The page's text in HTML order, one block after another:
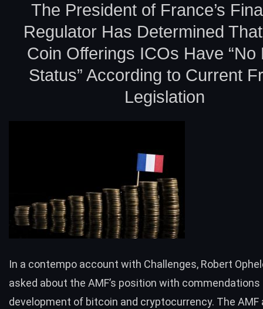
The President of France’s
Regulator Has Determined
Coin Offerings ICOs Have “No
Status” According to Current
Legislation
In a contempo account with Challenges, Robert
asked about the AMF’s position with
development of bitcoin and cryptocurrency. The AMF